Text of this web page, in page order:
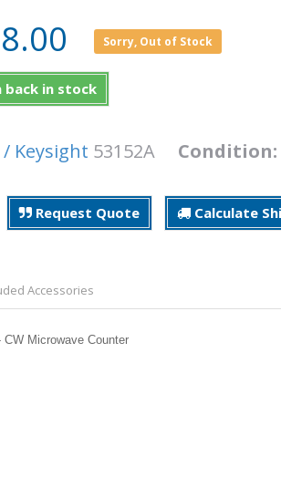
Sorry, Out of Stock
back in stock
Keysight 53152A Condition:
Request Quote Calculate
Accessories
Microwave Counter